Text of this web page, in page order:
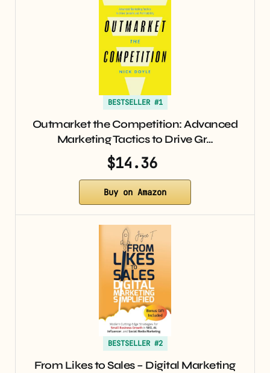
BESTSELLER #1
Outmarket the Competition: Advanced
Marketing Tactics to Drive Gr…
$14.36
Buy on Amazon
BESTSELLER #2
From Likes to Sales – Digital Marketing